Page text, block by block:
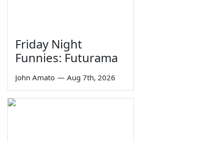
Friday Night
Funnies: Futurama
John Amato — Aug 7th, 2026